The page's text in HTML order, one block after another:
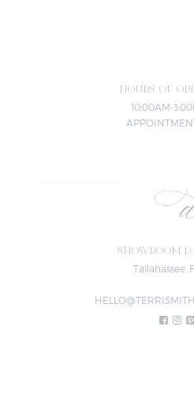
HOURS OF
10:00AM-
SHOWROOM
Tallahassee,